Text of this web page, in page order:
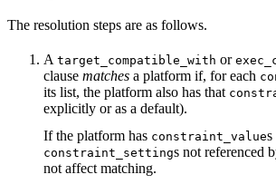
The resolution steps are as follows.
A target_compatible_with or
clause matches a platform if, for each
its list, the platform also has that
explicitly or as a default).
If the platform has constraint_values
constraint_settings not referenced
not affect matching.